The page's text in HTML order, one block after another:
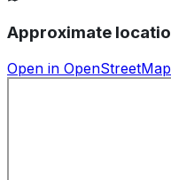
Approximate
Open in